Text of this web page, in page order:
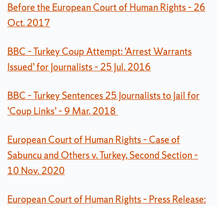
Before the European Court of Human Rights – 26
Oct. 2017
BBC – Turkey Coup Attempt: ‘Arrest Warrants
Issued’ for Journalists – 25 Jul. 2016
BBC – Turkey Sentences 25 Journalists to Jail for
‘Coup Links’ – 9 Mar. 2018
European Court of Human Rights – Case of
Sabuncu and Others v. Turkey, Second Section –
10 Nov. 2020
European Court of Human Rights – Press Release: